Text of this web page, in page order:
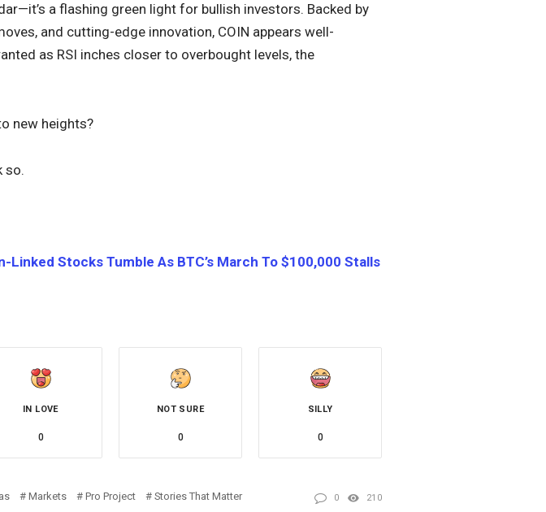
a flashing green light for bullish investors. Backed by
and cutting-edge innovation, COIN appears well-
as RSI inches closer to overbought levels, the
new heights?
so.
Stocks Tumble As BTC’s March To $100,000 Stalls
IN LOVE
0
NOT SURE
0
SILLY
0
Markets Pro Project
Stories That Matter
0 210